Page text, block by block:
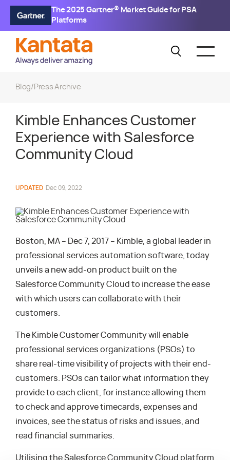
The 2025 Gartner® Market Guide for PSA
Platforms
Blog/ Press Archive
Kimble Enhances Customer
Experience with Salesforce
Community Cloud
UPDATED Dec 09, 2022
Boston, MA – Dec 7, 2017 – Kimble, a global leader in
professional services automation software, today
unveils a new add-on product built on the
Salesforce Community Cloud to increase the ease
with which users can collaborate with their
customers.
The Kimble Customer Community will enable
professional services organizations (PSOs) to
share real-time visibility of projects with their end-
customers. PSOs can tailor what information they
provide to each client, for instance allowing them
to check and approve timecards, expenses and
invoices, see the status of risks and issues, and
read financial summaries.
Utilising the Salesforce Community Cloud platform